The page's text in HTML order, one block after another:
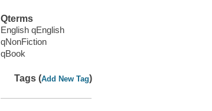
Qterms
English qEnglish
qNonFiction
qBook
Tags (Add New Tag)